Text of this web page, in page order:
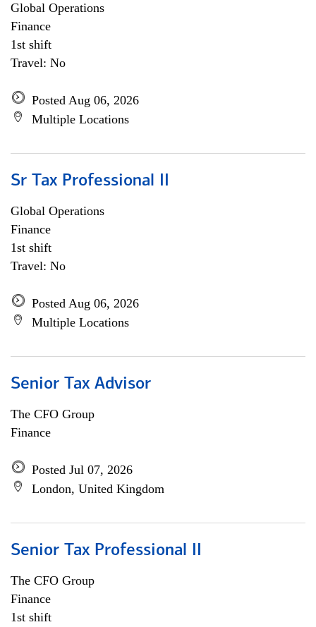
Global Operations
Finance
1st shift
Travel: No
Posted Aug 06, 2026
Multiple Locations
Sr Tax Professional II
Global Operations
Finance
1st shift
Travel: No
Posted Aug 06, 2026
Multiple Locations
Senior Tax Advisor
The CFO Group
Finance
Posted Jul 07, 2026
London, United Kingdom
Senior Tax Professional II
The CFO Group
Finance
1st shift